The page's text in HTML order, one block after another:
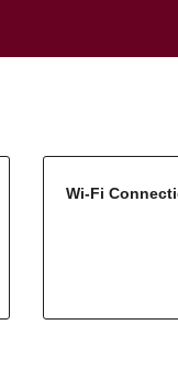
Wi-Fi